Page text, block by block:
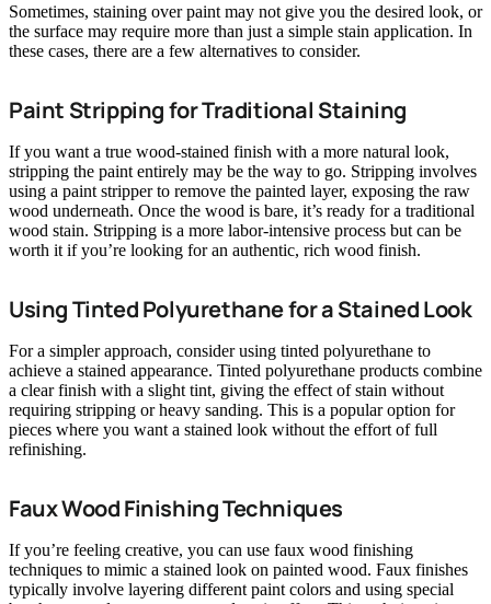
Sometimes, staining over paint may not give you the desired look, or
the surface may require more than just a simple stain application. In
these cases, there are a few alternatives to consider.
Paint Stripping for Traditional Staining
If you want a true wood-stained finish with a more natural look,
stripping the paint entirely may be the way to go. Stripping involves
using a paint stripper to remove the painted layer, exposing the raw
wood underneath. Once the wood is bare, it’s ready for a traditional
wood stain. Stripping is a more labor-intensive process but can be
worth it if you’re looking for an authentic, rich wood finish.
Using Tinted Polyurethane for a Stained Look
For a simpler approach, consider using tinted polyurethane to
achieve a stained appearance. Tinted polyurethane products combine
a clear finish with a slight tint, giving the effect of stain without
requiring stripping or heavy sanding. This is a popular option for
pieces where you want a stained look without the effort of full
refinishing.
Faux Wood Finishing Techniques
If you’re feeling creative, you can use faux wood finishing
techniques to mimic a stained look on painted wood. Faux finishes
typically involve layering different paint colors and using special